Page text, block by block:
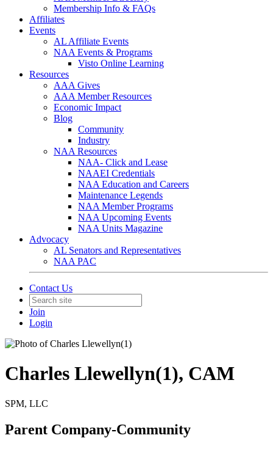
Membership Info & FAQs
Affiliates
Events
AL Affiliate Events
NAA Events & Programs
Visto Online Learning
Resources
AAA Gives
AAA Member Resources
Economic Impact
Blog
Community
Industry
NAA Resources
NAA- Click and Lease
NAAEI Credentials
NAA Education and Careers
Maintenance Legends
NAA Member Programs
NAA Upcoming Events
NAA Units Magazine
Advocacy
AL Senators and Representatives
NAA PAC
Contact Us
Join
Login
Charles Llewellyn(1), CAM
SPM, LLC
Parent Company-Community